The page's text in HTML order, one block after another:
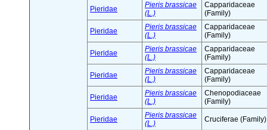
Pieridae
Pieris brassicae
(L.)
Capparidaceae
(Family)
Pieridae
Pieris brassicae
(L.)
Capparidaceae
(Family)
Pieridae
Pieris brassicae
(L.)
Capparidaceae
(Family)
Pieridae
Pieris brassicae
(L.)
Capparidaceae
(Family)
Pieridae
Pieris brassicae
(L.)
Chenopodiaceae
(Family)
Pieridae
Pieris brassicae
(L.)
Cruciferae (Family)